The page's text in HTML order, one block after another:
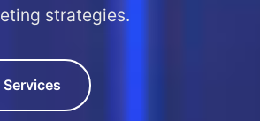
strategies.